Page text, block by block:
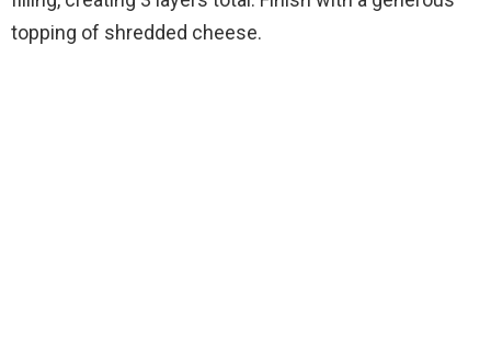
topping of shredded cheese.